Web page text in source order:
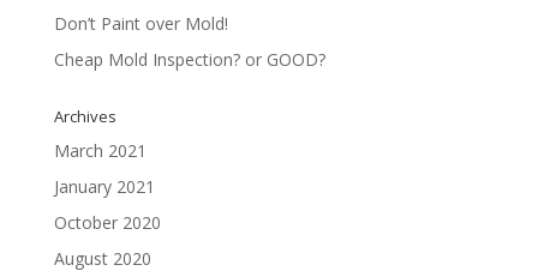
Don’t Paint over Mold!
Cheap Mold Inspection? or GOOD?
Archives
March 2021
January 2021
October 2020
August 2020